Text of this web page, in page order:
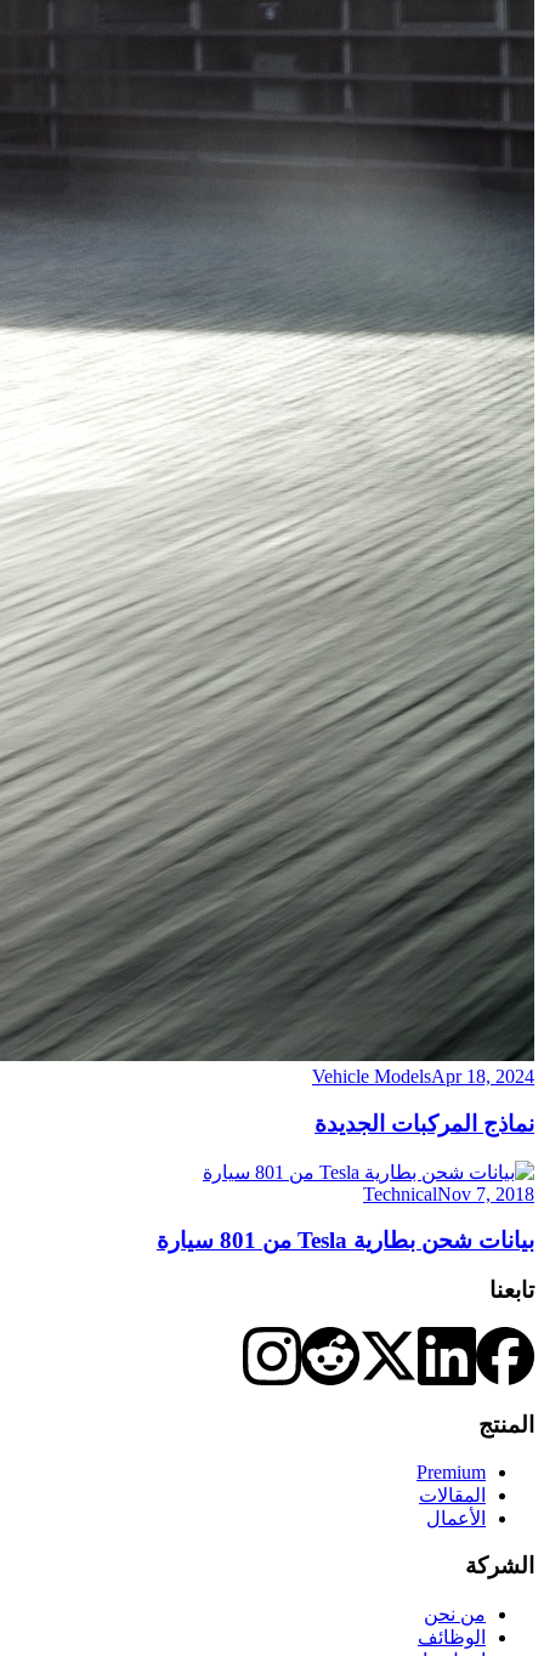
Vehicle ModelsApr 18, 2024
نماذج المركبات الجديدة
TechnicalNov 7, 2018
بيانات شحن بطارية Tesla من 801 سيارة
تابعنا
المنتج
Premium
المقالات
الأعمال
الشركة
من نحن
الوظائف